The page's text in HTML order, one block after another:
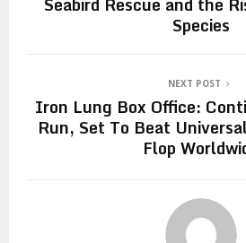
Species
NEXT POST
Iron Lung Box Office:
Run, Set To Beat
Flop